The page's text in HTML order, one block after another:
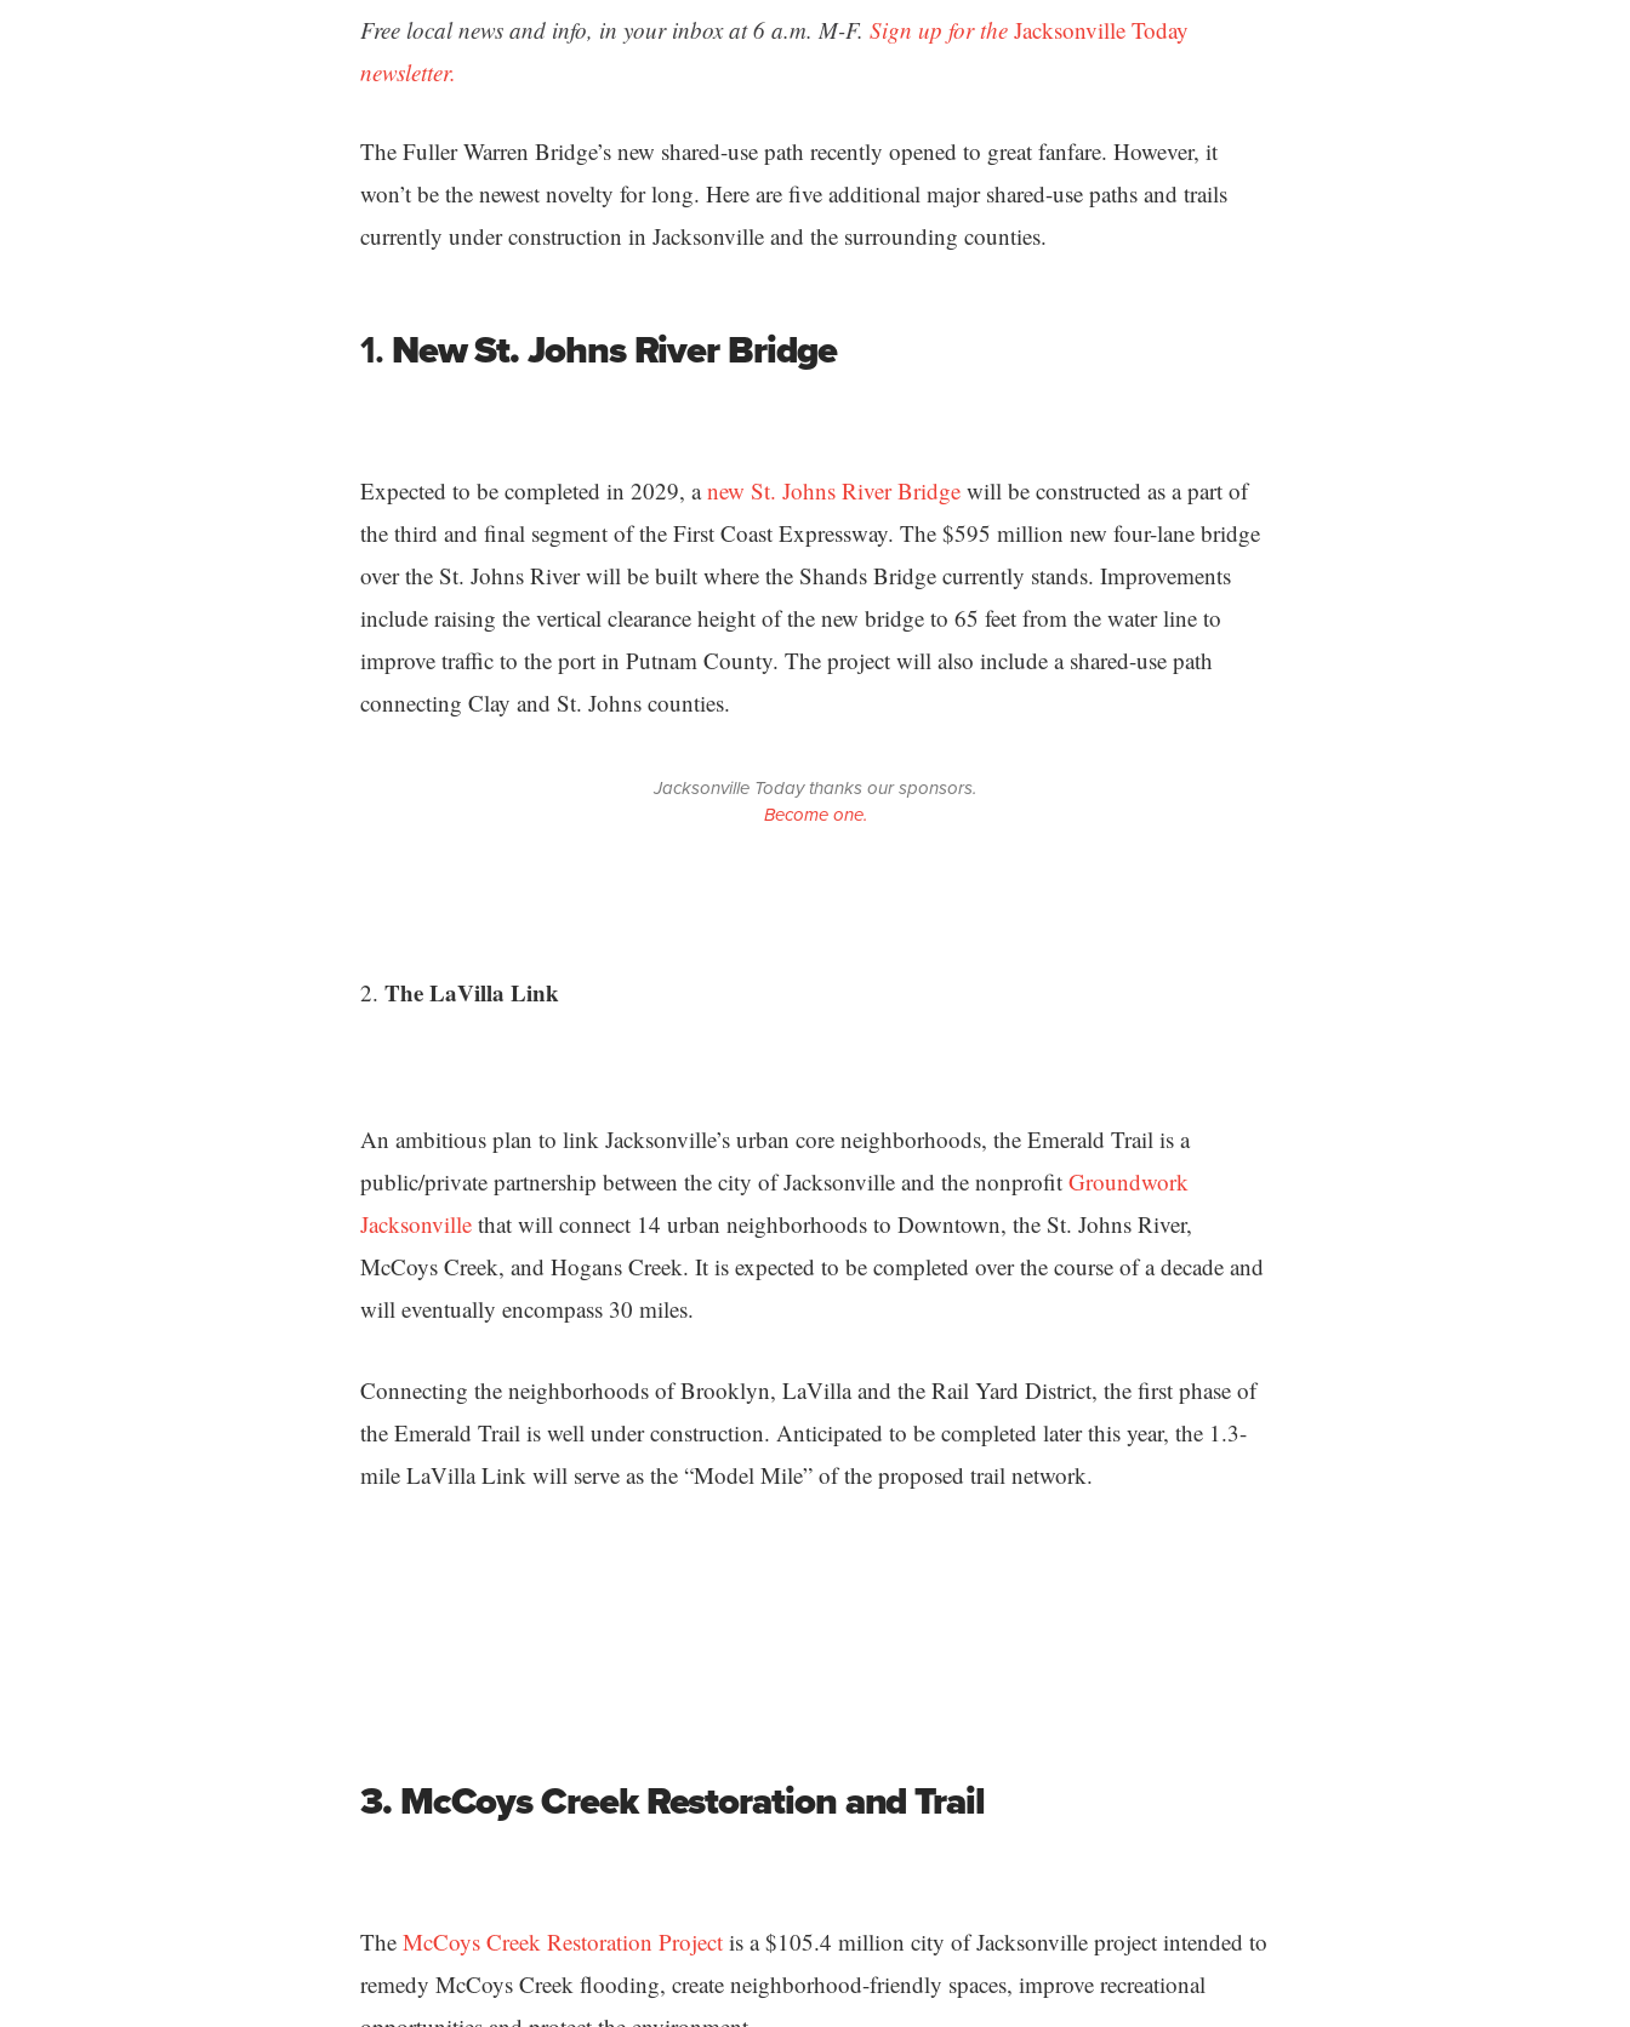
Free local news and info, in your inbox at 6 a.m. M-F. Sign up for the Jacksonville Today
newsletter.
The Fuller Warren Bridge’s new shared-use path recently opened to great fanfare. However, it
won’t be the newest novelty for long. Here are five additional major shared-use paths and trails
currently under construction in Jacksonville and the surrounding counties.
1.New St. Johns River Bridge
Expected to be completed in 2029, anew St. Johns River Bridge will be constructed as a part of
the third and final segment of the First Coast Expressway. The $595 million new four-lane bridge
over the St. Johns River will be built where the Shands Bridge currently stands. Improvements
include raising the vertical clearance height of the new bridge to 65 feet from the water line to
improve traffic to the port in Putnam County. The project will also include a shared-use path
connecting Clay and St. Johns counties.
Jacksonville Today thanks our sponsors.
Become one.
2. The LaVilla Link
An ambitious plan to link Jacksonville’s urban core neighborhoods, the Emerald Trail is a
public/private partnership between the city of Jacksonville and the nonprofit Groundwork
Jacksonville that will connect 14 urban neighborhoods to Downtown, the St. Johns River,
McCoys Creek, and Hogans Creek. It is expected to be completed over the course of a decade and
will eventually encompass 30 miles.
Connecting the neighborhoods of Brooklyn, LaVilla and the Rail Yard District, the first phase of
the Emerald Trail is well under construction. Anticipated to be completed later this year, the 1.3-
mile LaVilla Link will serve as the “Model Mile” of the proposed trail network.
3. McCoys Creek Restoration and Trail
The McCoys Creek Restoration Project is a $105.4 million city of Jacksonville project intended to
remedy McCoys Creek flooding, create neighborhood-friendly spaces, improve recreational